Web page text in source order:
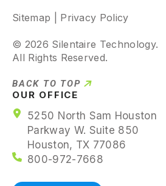
Sitemap Privacy Policy
© 2026 Silentaire Technology.
All Rights Reserved.
BACK TO TOP
OUR OFFICE
5250 North Sam Houston
Parkway W. Suite 850
Houston, TX 77086
800-972-7668